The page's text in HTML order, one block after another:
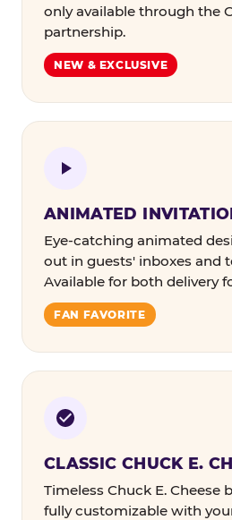
only available through the
partnership.
NEW & EXCLUSIVE
ANIMATED
Eye-catching animated
out in guests' inboxes and
Available for both delivery
FAN FAVORITE
CLASSIC CHUCK E.
Timeless Chuck E. Cheese
fully customizable with